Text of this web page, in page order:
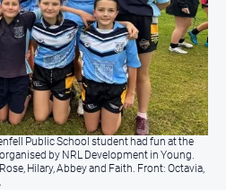
Public School student had fun at the
by NRL Development in Young.
Hilary, Abbey and Faith. Front: Octavia,